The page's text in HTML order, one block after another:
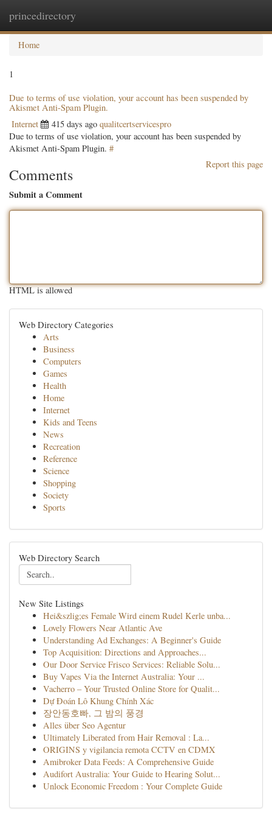
princedirectory
Home
1
Due to terms of use violation, your account has been suspended by
Akismet Anti-Spam Plugin.
Internet 415 days ago qualitcertservicespro
Due to terms of use violation, your account has been suspended by
Akismet Anti-Spam Plugin. #
Report this page
Comments
Submit a Comment
HTML is allowed
Web Directory Categories
Arts
Business
Computers
Games
Health
Home
Internet
Kids and Teens
News
Recreation
Reference
Science
Shopping
Society
Sports
Web Directory Search
New Site Listings
Hei&szlig;es Female Wird einem Rudel Kerle unba...
Lovely Flowers Near Atlantic Ave
Understanding Ad Exchanges: A Beginner's Guide
Top Acquisition: Directions and Approaches...
Our Door Service Frisco Services: Reliable Solu...
Buy Vapes Via the Internet Australia: Your ...
Vacherro – Your Trusted Online Store for Qualit...
Dự Đoán Lô Khung Chính Xác
장안동호빠, 그 밤의 풍경
Alles über Seo Agentur
Ultimately Liberated from Hair Removal : La...
ORIGINS y vigilancia remota CCTV en CDMX
Amibroker Data Feeds: A Comprehensive Guide
Audifort Australia: Your Guide to Hearing Solut...
Unlock Economic Freedom : Your Complete Guide